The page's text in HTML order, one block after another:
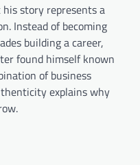
story represents a
Instead of becoming
building a career,
found himself known
of business
explains why